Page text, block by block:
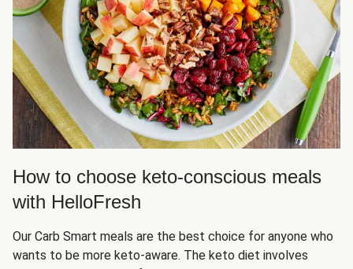
How to choose keto-conscious meals
with HelloFresh
Our Carb Smart meals are the best choice for anyone who
wants to be more keto-aware. The keto diet involves